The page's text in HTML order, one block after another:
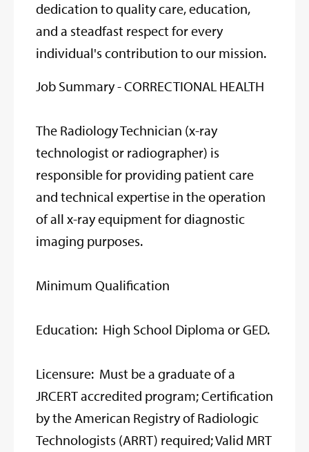
dedication to quality care, education,
and a steadfast respect for every
individual's contribution to our mission.
Job Summary - CORRECTIONAL HEALTH
The Radiology Technician (x-ray
technologist or radiographer) is
responsible for providing patient care
and technical expertise in the operation
of all x-ray equipment for diagnostic
imaging purposes.
Minimum Qualification
Education: High School Diploma or GED.
Licensure: Must be a graduate of a
JRCERT accredited program; Certification
by the American Registry of Radiologic
Technologists (ARRT) required; Valid MRT